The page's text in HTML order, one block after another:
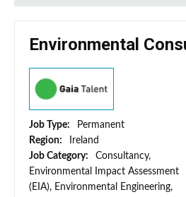
Environmental
Job Type:
Permanent
Region:
Ireland
Job Category:
Consultancy,
Environmental Impact Assessment
(EIA), Environmental Engineering,